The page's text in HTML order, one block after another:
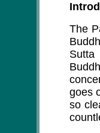
The
goes
so